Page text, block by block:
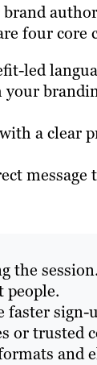
brand
four core
led
a clear
the session.
people.
faster sign-
or trusted
and